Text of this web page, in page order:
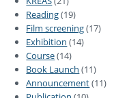
Reading(19)
Film screening(17)
Exhibition (14)
Course(14)
Book Launch (11)
Announcement(11)